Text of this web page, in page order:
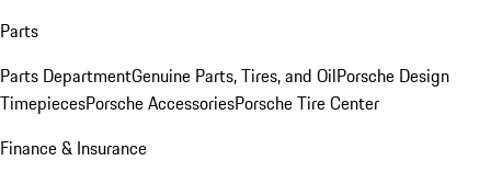
Parts
Parts DepartmentGenuine Parts, Tires, and OilPorsche Design
TimepiecesPorsche AccessoriesPorsche Tire Center
Finance & Insurance